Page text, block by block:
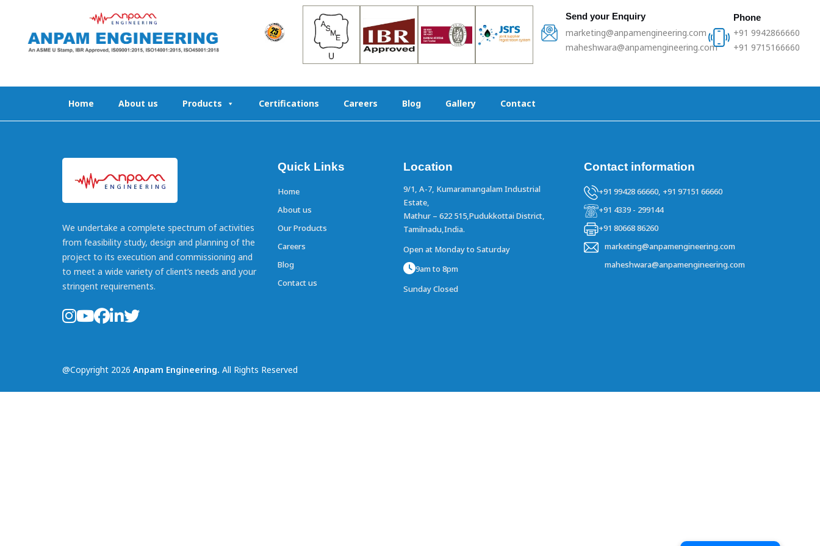
content
Send your Enquiry
marketing@anpamengineering.com
maheshwara@anpamengineering.com
Phone
+91 9942866660
+91 9715166660
Home About us Products Certifications Careers Blog Gallery Contact
We undertake a complete spectrum of activities
from feasibility study, design and planning of the
project to its execution and commissioning and
to meet a wide variety of client’s needs and your
stringent requirements.
Quick Links
Home
About us
Our Products
Careers
Blog
Contact us
Location
9/1, A-7, Kumaramangalam Industrial
Estate,
Mathur – 622 515,Pudukkottai District,
Tamilnadu,India.
Open at Monday to Saturday
9am to 8pm
Sunday Closed
Contact information
+91 99428 66660, +91 97151 66660
+91 4339 - 299144
+91 80668 86260
marketing@anpamengineering.com
maheshwara@anpamengineering.com
@Copyright 2026 Anpam Engineering. All Rights Reserved